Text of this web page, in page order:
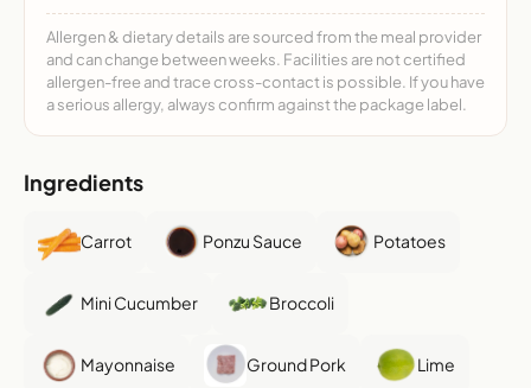
Allergen & dietary details are sourced from the meal provider
and can change between weeks. Facilities are not certified
allergen-free and trace cross-contact is possible. If you have
a serious allergy, always confirm against the package label.
Ingredients
Carrot Ponzu Sauce Potatoes
Mini Cucumber Broccoli
Mayonnaise Ground Pork Lime